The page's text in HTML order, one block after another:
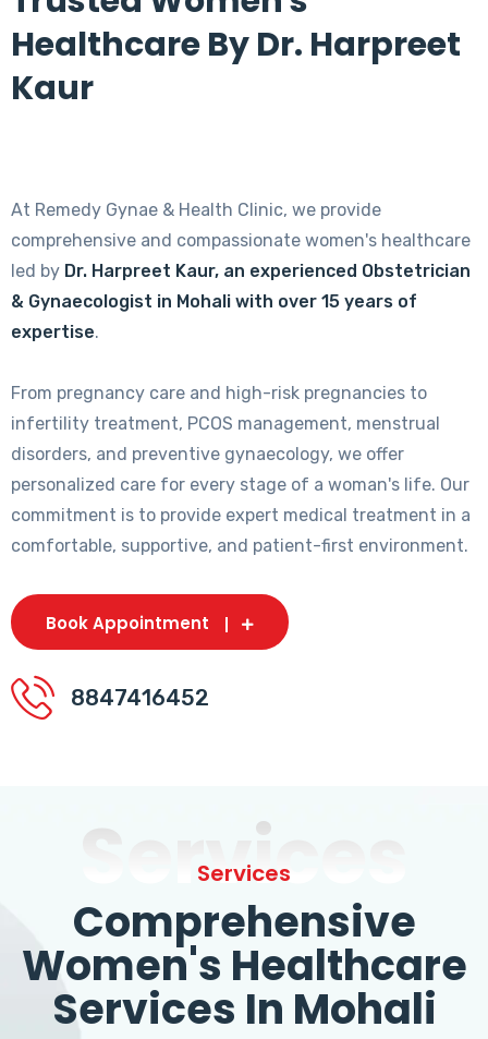
Healthcare By Dr. Harpreet
Kaur
At Remedy Gynae & Health Clinic, we provide
comprehensive and compassionate women's healthcare
led by Dr. Harpreet Kaur, an experienced Obstetrician
& Gynaecologist in Mohali with over 15 years of
expertise.
From pregnancy care and high-risk pregnancies to
infertility treatment, PCOS management, menstrual
disorders, and preventive gynaecology, we offer
personalized care for every stage of a woman's life. Our
commitment is to provide expert medical treatment in a
comfortable, supportive, and patient-first environment.
Book Appointment
8847416452
Services
Services
Comprehensive
Women's Healthcare
Services In Mohali